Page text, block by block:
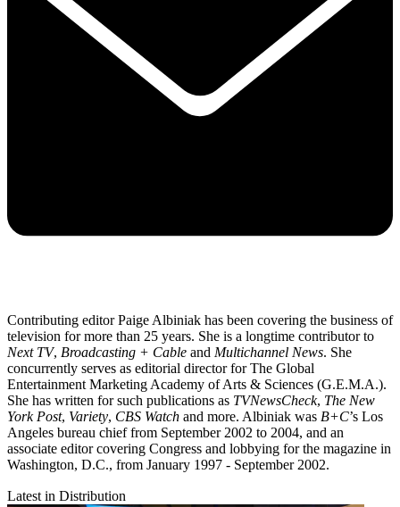
Contributing editor Paige Albiniak has been covering the business of
television for more than 25 years. She is a longtime contributor to
Next TV, Broadcasting + Cable and Multichannel News. She
concurrently serves as editorial director for The Global
Entertainment Marketing Academy of Arts & Sciences (G.E.M.A.).
She has written for such publications as TVNewsCheck, The New
York Post, Variety, CBS Watch and more. Albiniak was B+C’s Los
Angeles bureau chief from September 2002 to 2004, and an
associate editor covering Congress and lobbying for the magazine in
Washington, D.C., from January 1997 - September 2002.
Latest in Distribution